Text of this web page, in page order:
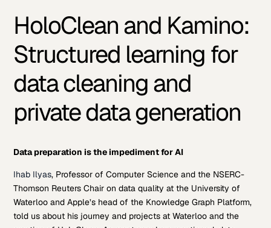
HoloClean and Kamino:
Structured learning for
data cleaning and
private data generation
Data preparation is the impediment for AI
Ihab Ilyas, Professor of Computer Science and the NSERC-
Thomson Reuters Chair on data quality at the University of
Waterloo and Apple’s head of the Knowledge Graph Platform,
told us about his journey and projects at Waterloo and the